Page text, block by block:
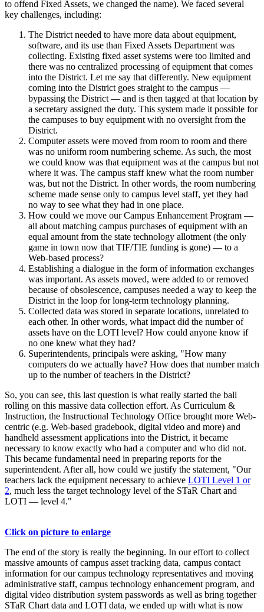
to offend Fixed Assets, we changed the name). We faced several
key challenges, including:
The District needed to have more data about equipment,
software, and its use than Fixed Assets Department was
collecting. Existing fixed asset systems were too limited and
there was no centralized processing of equipment that comes
into the District. Let me say that differently. New equipment
coming into the District goes straight to the campus —
bypassing the District — and is then tagged at that location by
a secretary assigned the duty. This system made it possible for
the campuses to buy equipment with no oversight from the
District.
Computer assets were moved from room to room and there
was no uniform room numbering scheme. As such, the most
we could know was that equipment was at the campus but not
where it was. The campus staff knew what the room number
was, but not the District. In other words, the room numbering
scheme made sense only to campus level staff, yet they had
no way to see what they had in one place.
How could we move our Campus Enhancement Program —
all about matching campus purchases of equipment with an
equal amount from the state technology allotment (the only
game in town now that TIF/TIE funding is gone) — to a
Web-based process?
Establishing a dialogue in the form of information exchanges
was important. As assets moved, were added to or removed
because of obsolescence, campuses needed a way to keep the
District in the loop for long-term technology planning.
Collected data was stored in separate locations, unrelated to
each other. In other words, what impact did the number of
assets have on the LOTI level? How could anyone know if
no one knew what they had?
Superintendents, principals were asking, "How many
computers do we actually have? How does that number match
up to the number of teachers in the District?
So, you can see, this last question is what really started the ball
rolling on this massive data collection effort. As Curriculum &
Instruction, the Instructional Technology Office brought more Web-
centric (e.g. Web-based gradebook, digital video and more) and
handheld assessment applications into the District, it became
necessary to know exactly who had a computer and who did not.
This became fundamental need in preparing reports for the
superintendent. After all, how could we justify the statement, "Our
teachers lack the equipment necessary to achieve LOTI Level 1 or
2, much less the target technology level of the STaR Chart and
LOTI — level 4."
Click on picture to enlarge
The end of the story is really the beginning. In our effort to collect
massive amounts of campus asset tracking data, campus contact
information for our campus technology representatives and moving
administrative staff, campus technology enhancement program, and
digital video distribution system passwords as well as bring together
STaR Chart data and LOTI data, we ended up with what is now